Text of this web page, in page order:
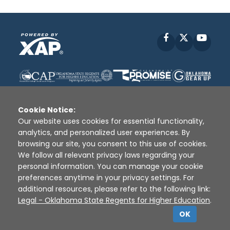
Facebook
Disclaimer | Terms of Use | Privacy Policy
Sources
XAP © 2010 - 2026
Cookie Notice:
Our website uses cookies for essential functionality,
analytics, and personalized user experiences. By
browsing our site, you consent to this use of cookies.
We follow all relevant privacy laws regarding your
personal information. You can manage your cookie
preferences anytime in your privacy settings. For
additional resources, please refer to the following link:
Legal - Oklahoma State Regents for Higher Education.
OK